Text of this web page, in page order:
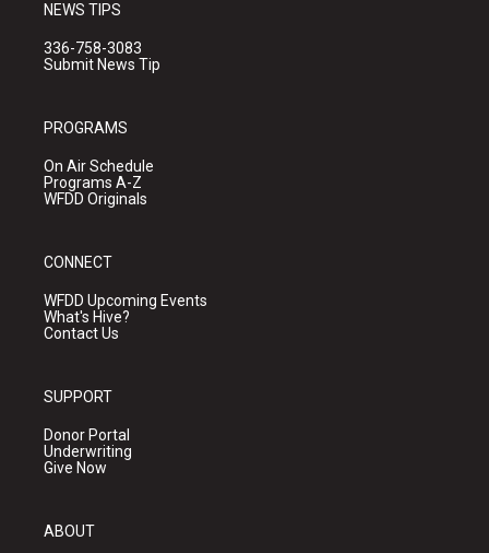
NEWS TIPS
336-758-3083
Submit News Tip
PROGRAMS
On Air Schedule
Programs A-Z
WFDD Originals
CONNECT
WFDD Upcoming Events
What's Hive?
Contact Us
SUPPORT
Donor Portal
Underwriting
Give Now
ABOUT